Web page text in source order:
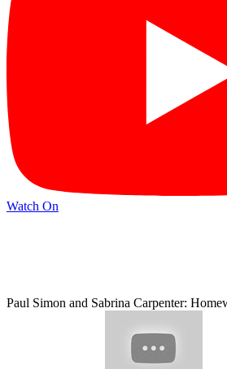
Watch On
Paul Simon and Sabrina Carpenter: